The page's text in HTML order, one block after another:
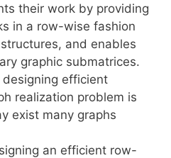
their work by providing
in a row-wise fashion
and enables
graphic submatrices.
efficient
realization problem is
exist many graphs
an efficient row-